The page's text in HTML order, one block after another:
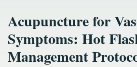
Acupuncture for
Symptoms: Hot
Management